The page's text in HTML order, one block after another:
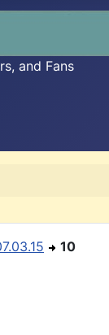
and Fans
10